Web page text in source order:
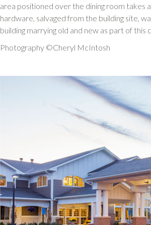
area positioned over the dining room takes
hardware, salvaged from the building site,
building marrying old and new as part of this
Photography ©Cheryl McIntosh